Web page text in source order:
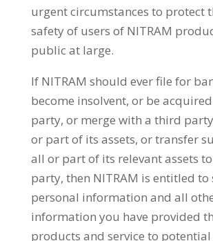
urgent circumstances to protect
safety of users of NITRAM
public at large.
If NITRAM should ever file for
become insolvent, or be
party, or merge with a third
or part of its assets, or transfer
all or part of its relevant assets
party, then NITRAM is entitled to
personal information and all
information you have provided
products and service to potential